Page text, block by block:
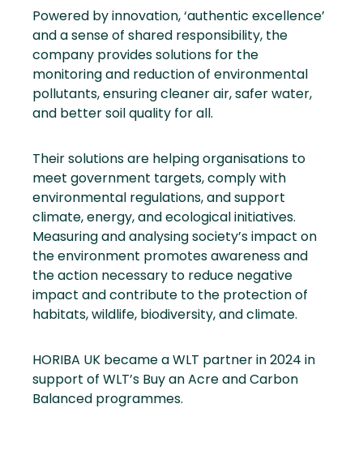
Powered by innovation, ‘authentic excellence’
and a sense of shared responsibility, the
company provides solutions for the
monitoring and reduction of environmental
pollutants, ensuring cleaner air, safer water,
and better soil quality for all.
Their solutions are helping organisations to
meet government targets, comply with
environmental regulations, and support
climate, energy, and ecological initiatives.
Measuring and analysing society’s impact on
the environment promotes awareness and
the action necessary to reduce negative
impact and contribute to the protection of
habitats, wildlife, biodiversity, and climate.
HORIBA UK became a WLT partner in 2024 in
support of WLT’s Buy an Acre and Carbon
Balanced programmes.